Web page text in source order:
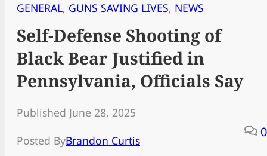
GENERAL, GUNS SAVING LIVES, NEWS
Self-Defense Shooting of
Black Bear Justified in
Pennsylvania, Officials Say
Published June 28, 2025
Posted ByBrandon Curtis
0